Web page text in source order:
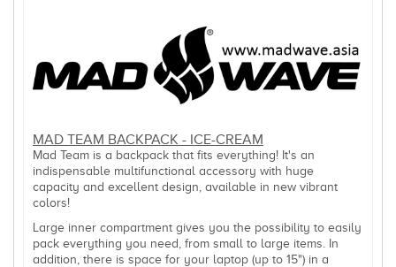
MAD TEAM BACKPACK - ICE-CREAM
Mad Team is a backpack that fits everything! It's an
indispensable multifunctional accessory with huge
capacity and excellent design, available in new vibrant
colors!
Large inner compartment gives you the possibility to easily
pack everything you need, from small to large items. In
addition, there is space for your laptop (up to 15") in a